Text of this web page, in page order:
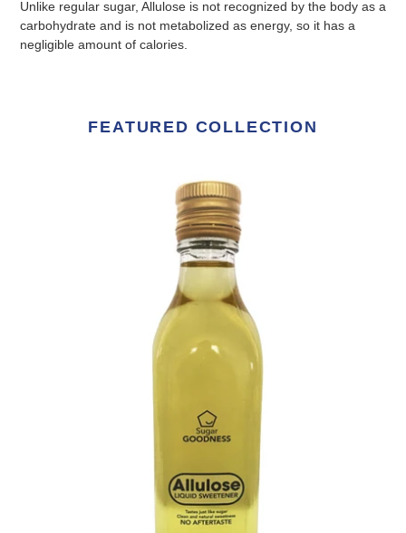
Unlike regular sugar, Allulose is not recognized by the body as a
carbohydrate and is not metabolized as energy, so it has a
negligible amount of calories.
FEATURED COLLECTION